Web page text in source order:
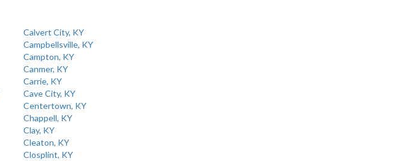
Calvert City, KY
Campbellsville, KY
Campton, KY
Canmer, KY
Carrie, KY
Cave City, KY
Centertown, KY
Chappell, KY
Clay, KY
Cleaton, KY
Closplint, KY